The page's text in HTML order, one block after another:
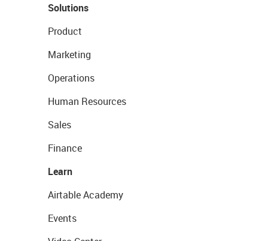
Solutions
Product
Marketing
Operations
Human Resources
Sales
Finance
Learn
Airtable Academy
Events